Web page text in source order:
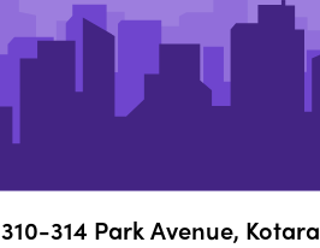
310-314 Park Avenue, Kotara